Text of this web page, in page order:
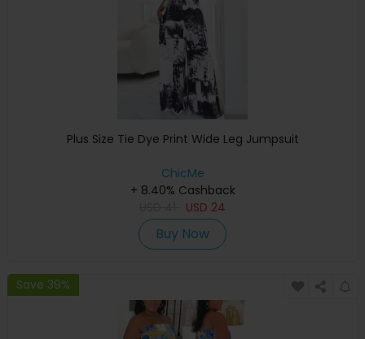
Plus Size Tie Dye Print Wide Leg Jumpsuit
ChicMe
+ 8.40% Cashback
USD 24
Buy Now
Save 39%